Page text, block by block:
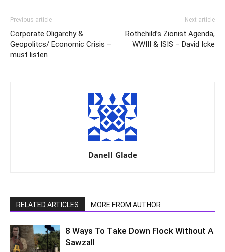
Previous article
Corporate Oligarchy &
Geopolitcs/ Economic Crisis –
must listen
Next article
Rothchild’s Zionist Agenda,
WWIII & ISIS – David Icke
Danell Glade
RELATED ARTICLES MORE FROM AUTHOR
8 Ways To Take Down Flock Without A
Sawzall